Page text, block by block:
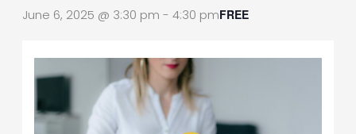
June 6, 2025 @ 3:30 pm -4:30 pmFREE